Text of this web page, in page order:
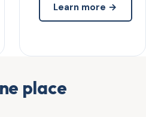
Learn more →
place